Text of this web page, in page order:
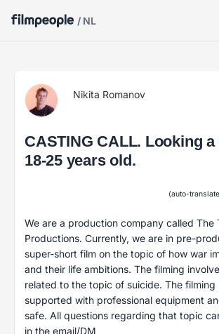
/ NL
Nikita Romanov
CASTING CALL. Looking a
18-25 years old.
(auto-
We are a production company called The
Productions. Currently, we are in pre-
super-short film on the topic of how war
and their life ambitions. The filming
related to the topic of suicide. The filming
supported with professional equipment
safe. All questions regarding that topic
in the email/DM